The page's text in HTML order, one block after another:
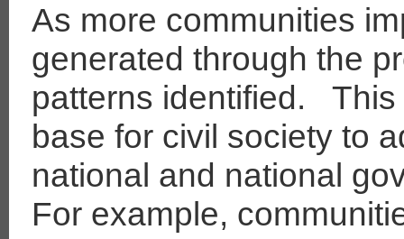
As more communities
generated through the
patterns identified.
base for civil society to
national and national
For example,